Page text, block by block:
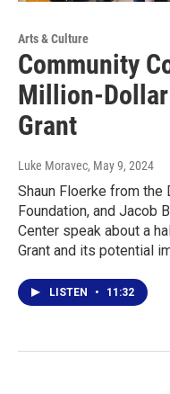
Arts & Culture
Community
Million-
Grant
Luke Moravec, May 9, 2024
Shaun Floerke from the
Foundation, and Jacob
Center speak about a
Grant and its potential
LISTEN • 11:32